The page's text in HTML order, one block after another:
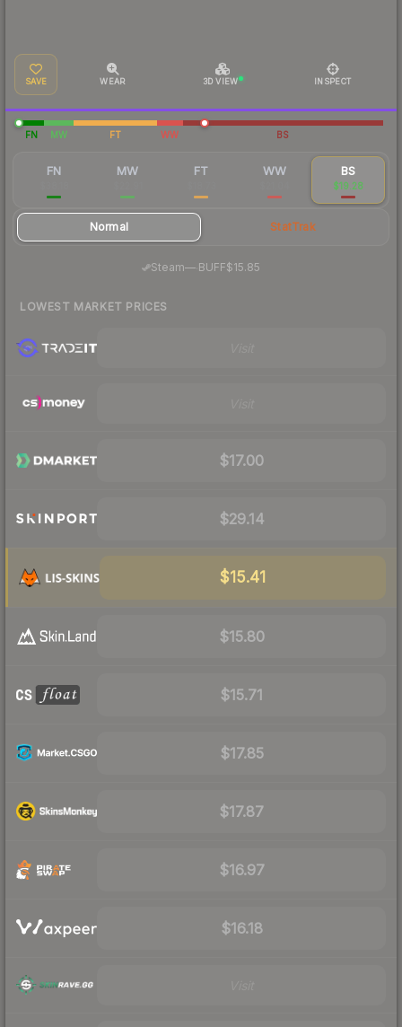
SAVE WEAR 3D VIEW INSPECT
FN MW FT WW BS
FN MW FT WW BS
$19.28
Normal StatTrak
Steam— BUFF$15.85
LOWEST MARKET PRICES
$17.00
$29.14
$15.41
$15.80
$15.71
$17.85
$17.87
$16.97
$16.18